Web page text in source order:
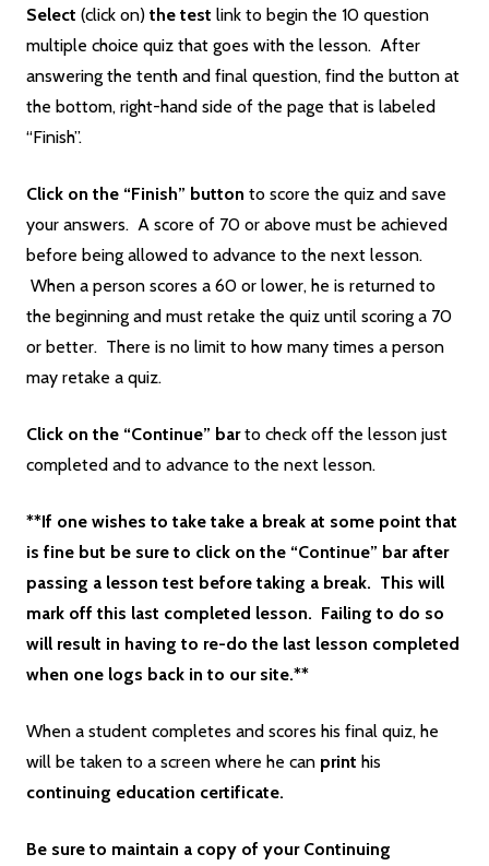
Select (click on) the test link to begin the 10 question
multiple choice quiz that goes with the lesson. After
answering the tenth and final question, find the button at
the bottom, right-hand side of the page that is labeled
“Finish”.
Click on the “Finish” button to score the quiz and save
your answers. A score of 70 or above must be achieved
before being allowed to advance to the next lesson.
When a person scores a 60 or lower, he is returned to
the beginning and must retake the quiz until scoring a 70
or better. There is no limit to how many times a person
may retake a quiz.
Click on the “Continue” barto check off the lesson just
completed and to advance to the next lesson.
**If one wishes to take take a break at some point that
is fine but be sure to click on the “Continue” bar after
passing a lesson test before taking a break. This will
mark off this last completed lesson. Failing to do so
will result in having to re-do the last lesson completed
when one logs back in to our site.**
When a student completes and scores his final quiz, he
will be taken to a screen where he can print his
continuing education certificate.
Be sure to maintain a copy of your Continuing